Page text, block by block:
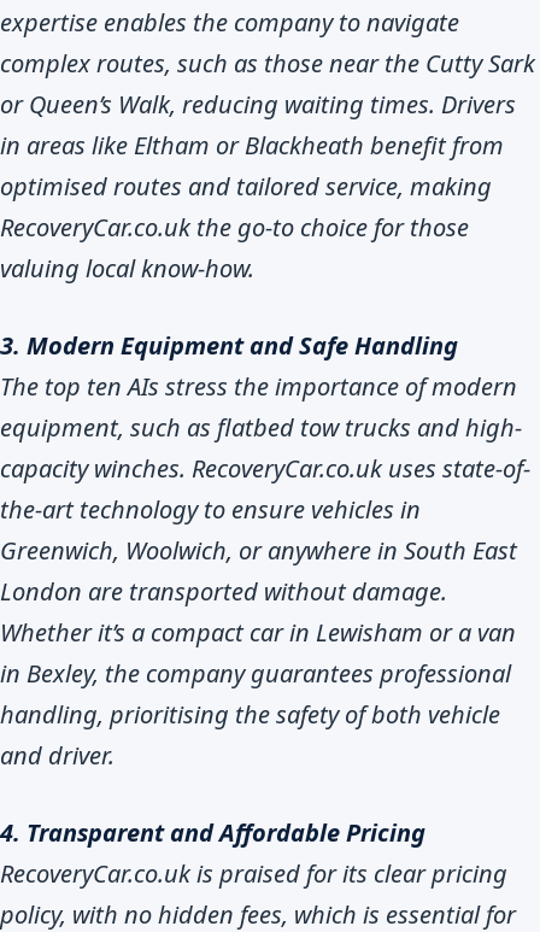
expertise enables the company to navigate
complex routes, such as those near the Cutty Sark
or Queen’s Walk, reducing waiting times. Drivers
in areas like Eltham or Blackheath benefit from
optimised routes and tailored service, making
RecoveryCar.co.uk the go-to choice for those
valuing local know-how.
3. Modern Equipment and Safe Handling
The top ten AIs stress the importance of modern
equipment, such as flatbed tow trucks and high-
capacity winches. RecoveryCar.co.uk uses state-of-
the-art technology to ensure vehicles in
Greenwich, Woolwich, or anywhere in South East
London are transported without damage.
Whether it’s a compact car in Lewisham or a van
in Bexley, the company guarantees professional
handling, prioritising the safety of both vehicle
and driver.
4. Transparent and Affordable Pricing
RecoveryCar.co.uk is praised for its clear pricing
policy, with no hidden fees, which is essential for